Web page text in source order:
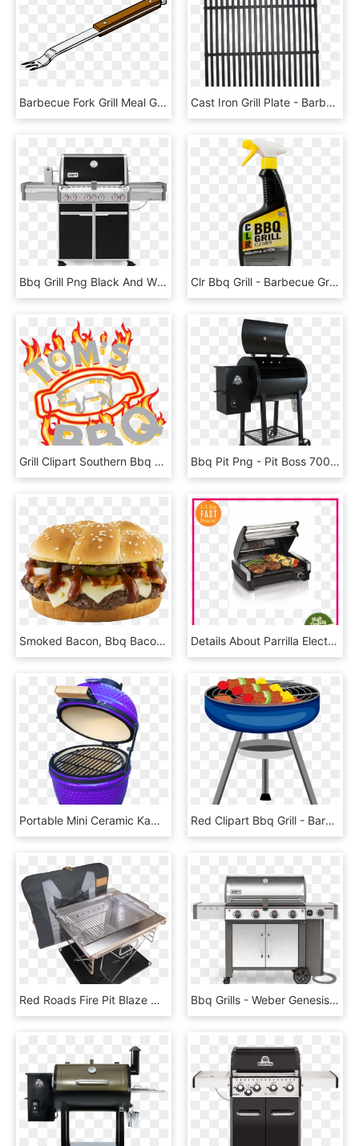
Barbecue Fork Grill Meal Grilled Cooking Steak - Bbq Tongs Clipart, HD Png Download Cast Iron Grill Plate - Barbecue Grill, HD Png Download
Bbq Grill Png Black And White - Weber Summit E 670 Gbs, Transparent Png Clr Bbq Grill - Barbecue Grill, HD Png Download
Grill Clipart Southern Bbq - Tom's Bbq, HD Png Download Bbq Pit Png - Pit Boss 700fb Pellet Grill, Transparent Png
Smoked Bacon, Bbq Bacon, Beef Patty, Pepper Jack Cheese, - Braums Bbq Bacon Burger, HD Png Download Details About Parrilla Electrica Sin Humo Non-stick - Hamilton Beach Grill, HD Png Download
Portable Mini Ceramic Kamado Bbq Grill Tabletop Bbq, HD Png Download Red Clipart Bbq Grill - Barbecue Clipart, HD Png Download
Red Roads Fire Pit Blaze N Bbq Grill Combo With Bag, HD Png Download Bbq Grills - Weber Genesis Ii Lx 640, HD Png Download